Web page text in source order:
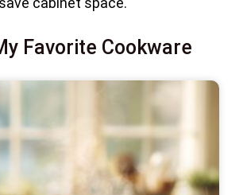
Favorite Cookware